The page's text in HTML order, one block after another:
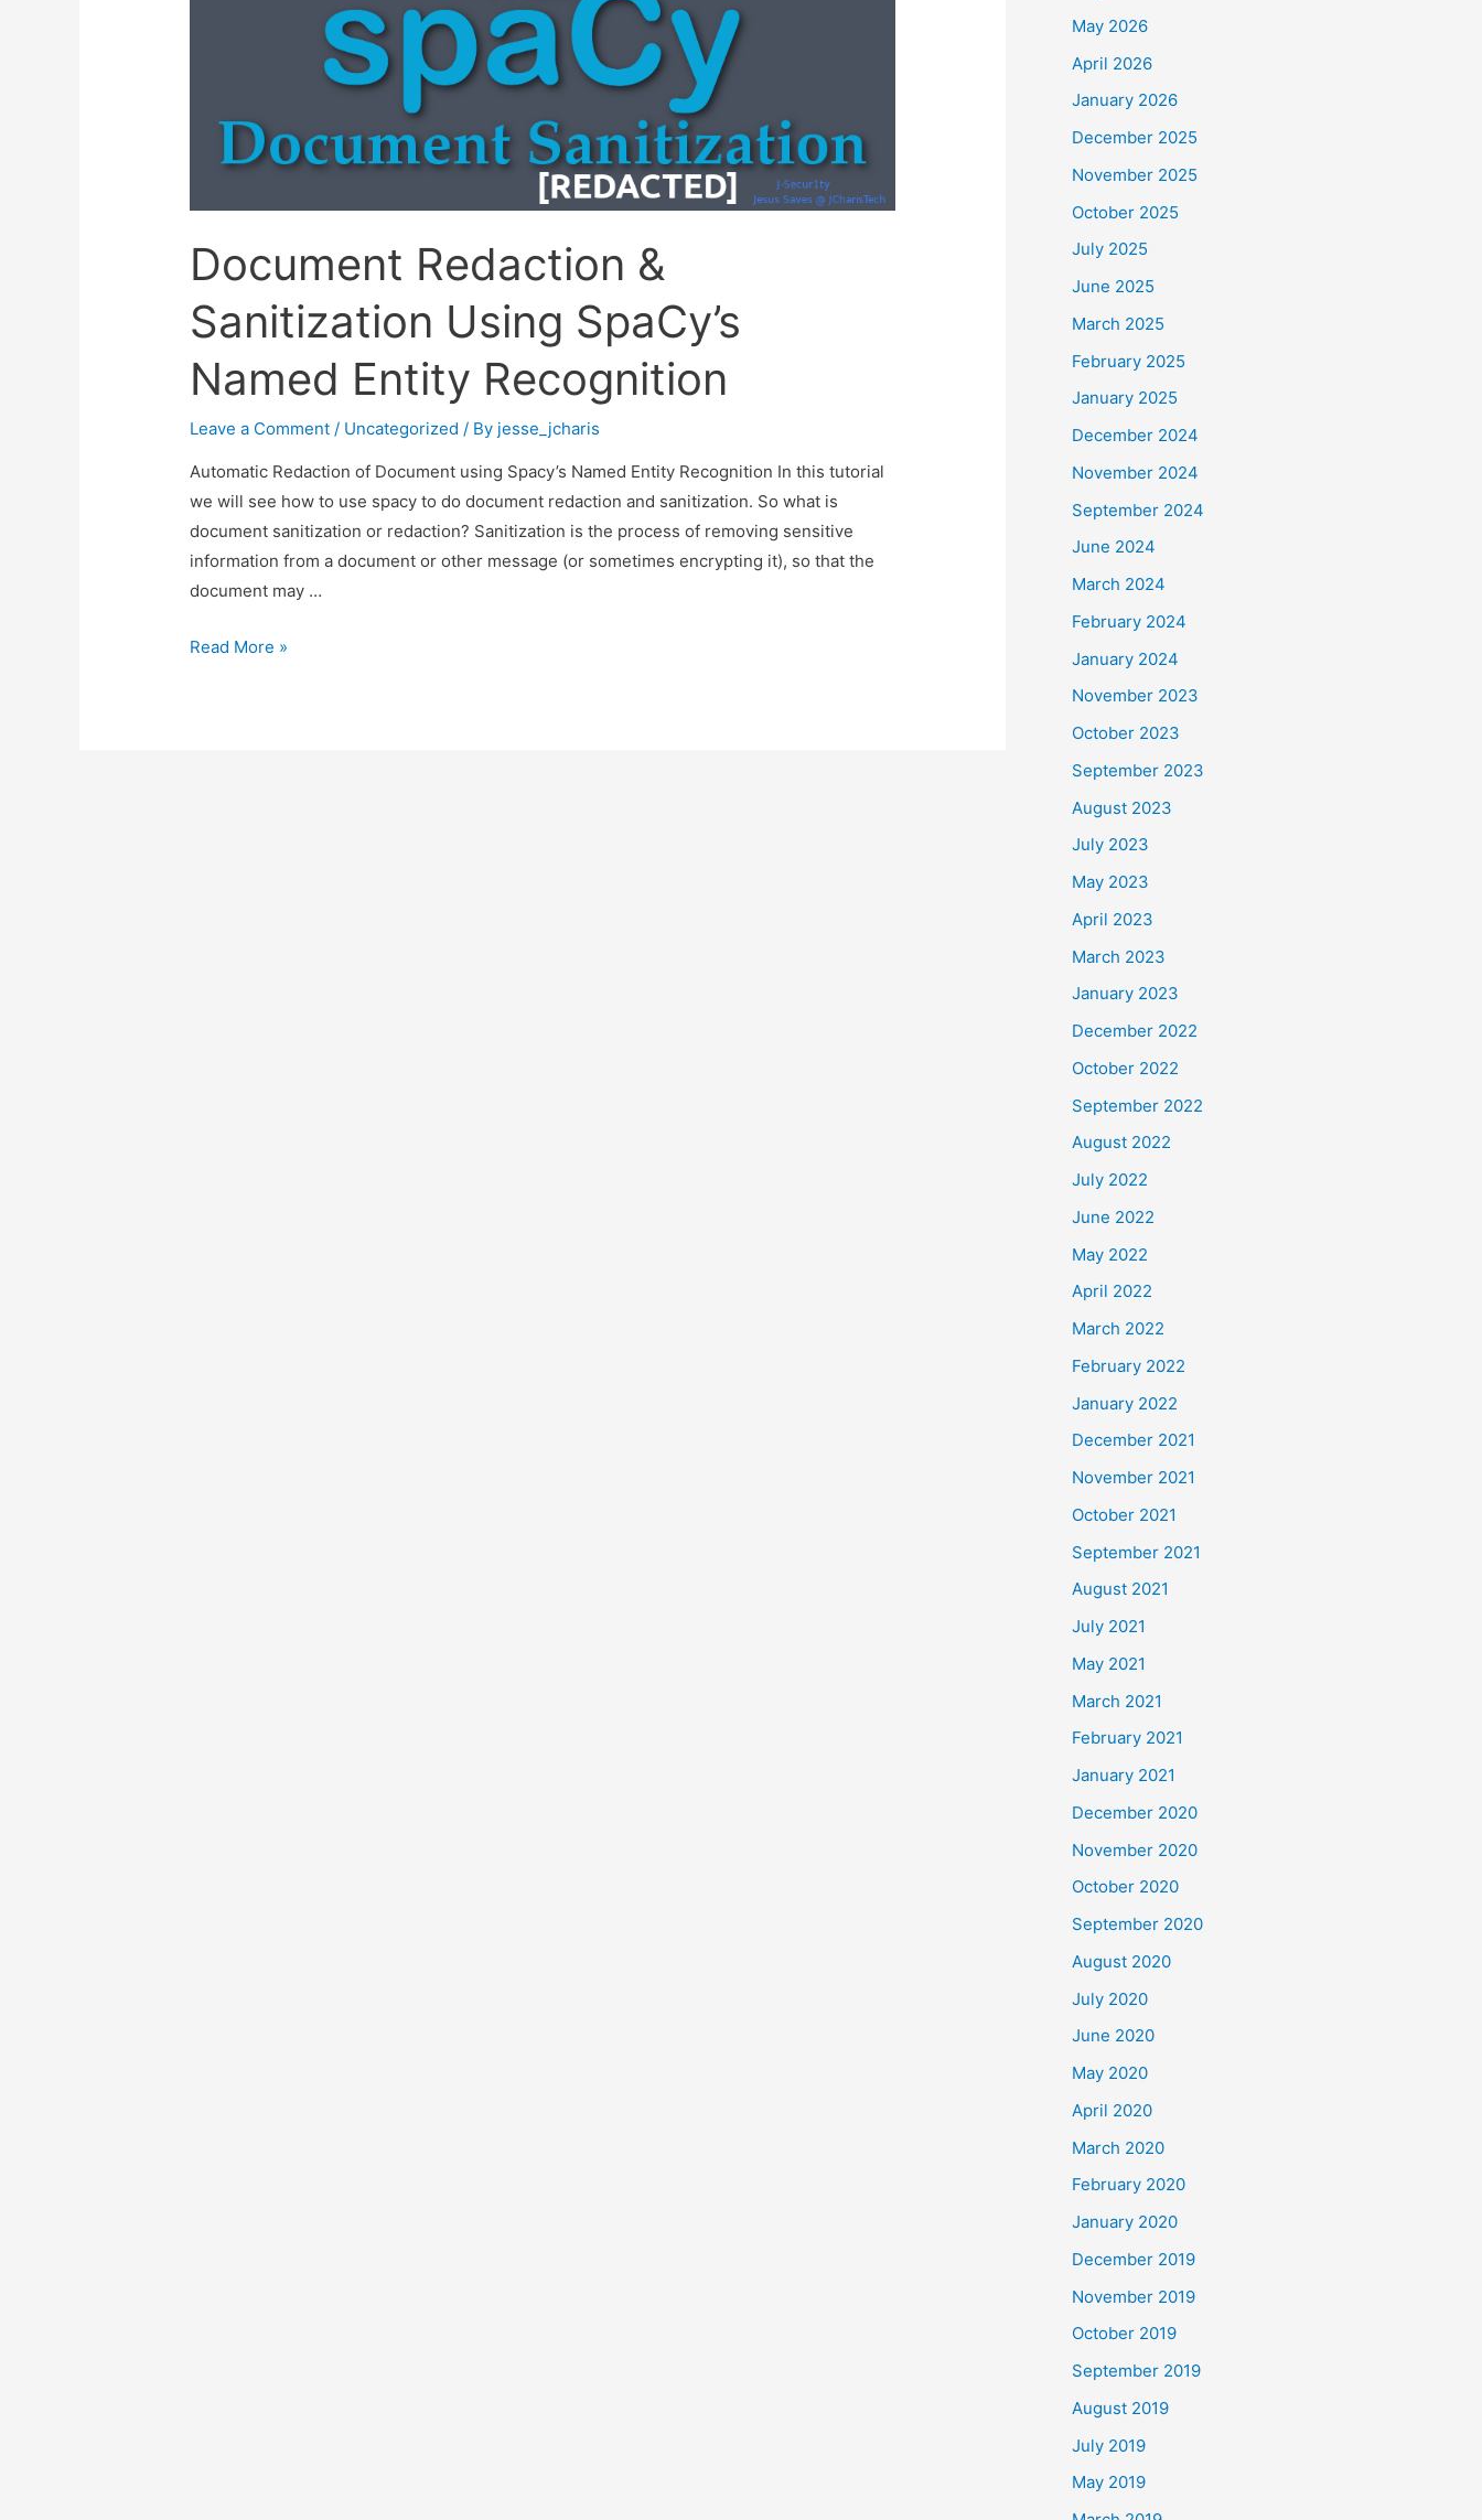
Document Redaction &
Sanitization Using SpaCy’s
Named Entity Recognition
Leave a Comment / Uncategorized / By jesse_jcharis
Automatic Redaction of Document using Spacy’s Named Entity Recognition In this tutorial
we will see how to use spacy to do document redaction and sanitization. So what is
document sanitization or redaction? Sanitization is the process of removing sensitive
information from a document or other message (or sometimes encrypting it), so that the
document may …
Document
Read More »
May 2026
April 2026
January 2026
December 2025
November 2025
October 2025
July 2025
June 2025
March 2025
February 2025
January 2025
December 2024
November 2024
September 2024
June 2024
March 2024
February 2024
January 2024
November 2023
October 2023
September 2023
August 2023
July 2023
May 2023
April 2023
March 2023
January 2023
December 2022
October 2022
September 2022
August 2022
July 2022
June 2022
May 2022
April 2022
March 2022
February 2022
January 2022
December 2021
November 2021
October 2021
September 2021
August 2021
July 2021
May 2021
March 2021
February 2021
January 2021
December 2020
November 2020
October 2020
September 2020
August 2020
July 2020
June 2020
May 2020
April 2020
March 2020
February 2020
January 2020
December 2019
November 2019
October 2019
September 2019
August 2019
July 2019
May 2019